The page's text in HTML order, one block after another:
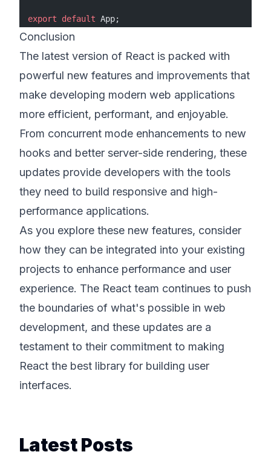
export default App;
Conclusion
The latest version of React is packed with
powerful new features and improvements that
make developing modern web applications
more efficient, performant, and enjoyable.
From concurrent mode enhancements to new
hooks and better server-side rendering, these
updates provide developers with the tools
they need to build responsive and high-
performance applications.
As you explore these new features, consider
how they can be integrated into your existing
projects to enhance performance and user
experience. The React team continues to push
the boundaries of what's possible in web
development, and these updates are a
testament to their commitment to making
React the best library for building user
interfaces.
Latest Posts